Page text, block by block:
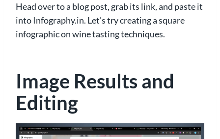
Head over to a blog post, grab its link, and paste it
into Infography.in. Let’s try creating a square
infographic on wine tasting techniques.
Image Results and
Editing